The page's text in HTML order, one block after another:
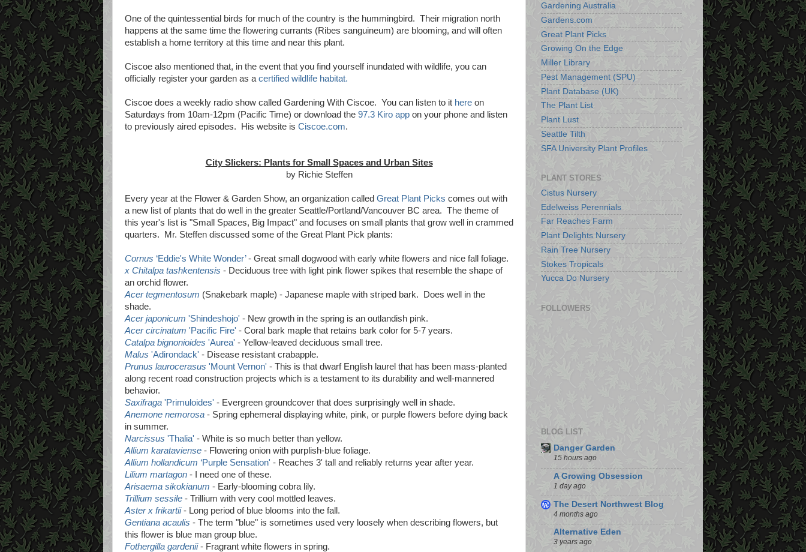
One of the quintessential birds for much of the country is the hummingbird. Their migration north
happens at the same time the flowering currants (Ribes sanguineum) are blooming, and will often
establish a home territory at this time and near this plant.
Ciscoe also mentioned that, in the event that you find yourself inundated with wildlife, you can
officially register your garden as a certified wildlife habitat.
Ciscoe does a weekly radio show called Gardening With Ciscoe. You can listen to it here on
Saturdays from 10am-12pm (Pacific Time) or download the 97.3 Kiro app on your phone and listen
to previously aired episodes. His website is Ciscoe.com.
City Slickers: Plants for Small Spaces and Urban Sites
by Richie Steffen
Every year at the Flower & Garden Show, an organization called Great Plant Picks comes out with
a new list of plants that do well in the greater Seattle/Portland/Vancouver BC area. The theme of
this year's list is "Small Spaces, Big Impact" and focuses on small plants that grow well in crammed
quarters. Mr. Steffen discussed some of the Great Plant Pick plants:
Cornus ‘Eddie's White Wonder’- Great small dogwood with early white flowers and nice fall foliage.
x Chitalpa tashkentensis - Deciduous tree with light pink flower spikes that resemble the shape of
an orchid flower.
Acer tegmentosum (Snakebark maple) - Japanese maple with striped bark. Does well in the
shade.
Acer japonicum 'Shindeshojo' - New growth in the spring is an outlandish pink.
Acer circinatum 'Pacific Fire' - Coral bark maple that retains bark color for 5-7 years.
Catalpa bignonioides 'Aurea' - Yellow-leaved deciduous small tree.
Malus 'Adirondack' - Disease resistant crabapple.
Prunus laurocerasus 'Mount Vernon' - This is that dwarf English laurel that has been mass-planted
along recent road construction projects which is a testament to its durability and well-mannered
behavior.
Saxifraga 'Primuloides' - Evergreen groundcover that does surprisingly well in shade.
Anemone nemorosa - Spring ephemeral displaying white, pink, or purple flowers before dying back
in summer.
Narcissus 'Thalia' - White is so much better than yellow.
Allium karataviense - Flowering onion with purplish-blue foliage.
Allium hollandicum ‘Purple Sensation' - Reaches 3' tall and reliably returns year after year.
Lilium martagon - I need one of these.
Arisaema sikokianum - Early-blooming cobra lily.
Trillium sessile - Trillium with very cool mottled leaves.
Aster x frikartii- Long period of blue blooms into the fall.
Gentiana acaulis - The term "blue" is sometimes used very loosely when describing flowers, but
this flower is blue man group blue.
Fothergilla gardenii- Fragrant white flowers in spring.
Gardening Australia
Gardens.com
Great Plant Picks
Growing On the Edge
Miller Library
Pest Management (SPU)
Plant Database (UK)
The Plant List
Plant Lust
Seattle Tilth
SFA University Plant Profiles
PLANT STORES
Cistus Nursery
Edelweiss Perennials
Far Reaches Farm
Plant Delights Nursery
Rain Tree Nursery
Stokes Tropicals
Yucca Do Nursery
FOLLOWERS
BLOG LIST
Danger Garden
15 hours ago
A Growing Obsession
1 day ago
The Desert Northwest Blog
4 months ago
Alternative Eden
3 years ago